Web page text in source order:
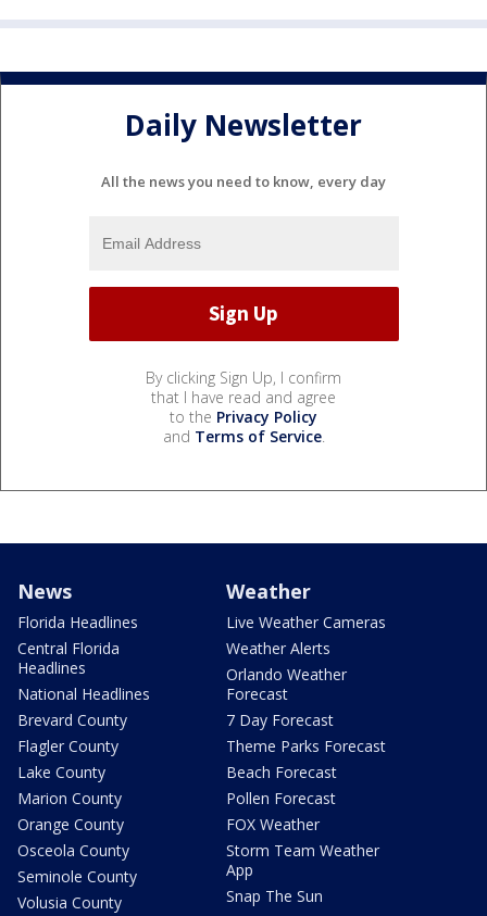
Daily Newsletter
All the news you need to know, every day
By clicking Sign Up, I confirm
that I have read and agree
to the Privacy Policy
and Terms of Service.
News
Florida Headlines
Central Florida
Headlines
National Headlines
Brevard County
Flagler County
Lake County
Marion County
Orange County
Osceola County
Seminole County
Volusia County
Weather
Live Weather Cameras
Weather Alerts
Orlando Weather
Forecast
7 Day Forecast
Theme Parks Forecast
Beach Forecast
Pollen Forecast
FOX Weather
Storm Team Weather
App
Snap The Sun